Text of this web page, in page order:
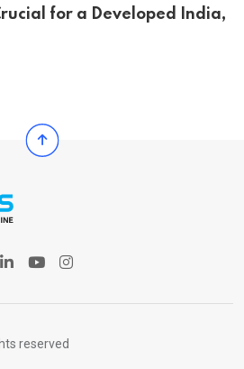
for a Developed India,
reserved